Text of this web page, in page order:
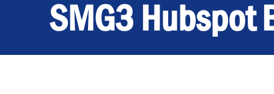
SMG3 Hubspot